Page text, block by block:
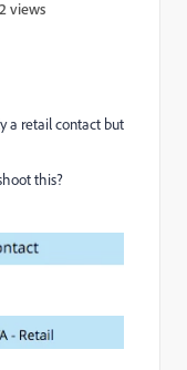
views
a retail contact but
this?